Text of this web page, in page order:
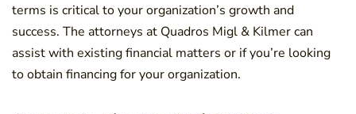
terms is critical to your organization’s growth and
success. The attorneys at Quadros Migl & Kilmer can
assist with existing financial matters or if you’re looking
to obtain financing for your organization.